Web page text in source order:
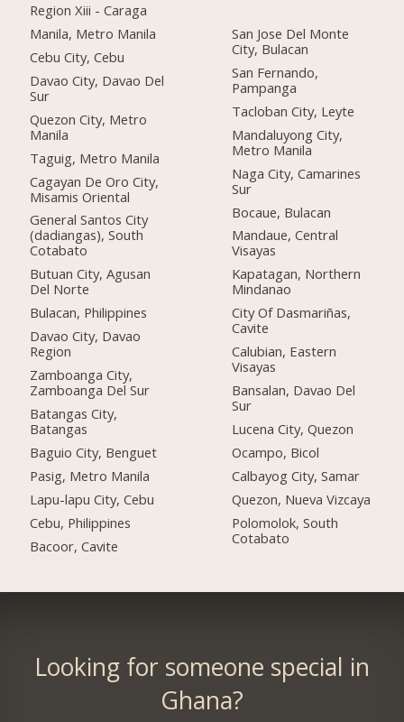
Region Xiii - Caraga
Manila, Metro Manila
Cebu City, Cebu
Davao City, Davao Del
Sur
Quezon City, Metro
Manila
Taguig, Metro Manila
Cagayan De Oro City,
Misamis Oriental
General Santos City
(dadiangas), South
Cotabato
Butuan City, Agusan
Del Norte
Bulacan, Philippines
Davao City, Davao
Region
Zamboanga City,
Zamboanga Del Sur
Batangas City,
Batangas
Baguio City, Benguet
Pasig, Metro Manila
Lapu-lapu City, Cebu
Cebu, Philippines
Bacoor, Cavite
San Jose Del Monte
City, Bulacan
San Fernando,
Pampanga
Tacloban City, Leyte
Mandaluyong City,
Metro Manila
Naga City, Camarines
Sur
Bocaue, Bulacan
Mandaue, Central
Visayas
Kapatagan, Northern
Mindanao
City Of Dasmariñas,
Cavite
Calubian, Eastern
Visayas
Bansalan, Davao Del
Sur
Lucena City, Quezon
Ocampo, Bicol
Calbayog City, Samar
Quezon, Nueva Vizcaya
Polomolok, South
Cotabato
Looking for someone special in
Ghana?